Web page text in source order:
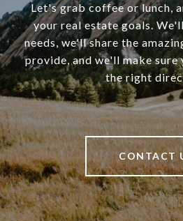
Let's grab coffee or lunch,
your real estate goals.
needs, we'll share the
provide, and we'll make sure
the right
CONTACT